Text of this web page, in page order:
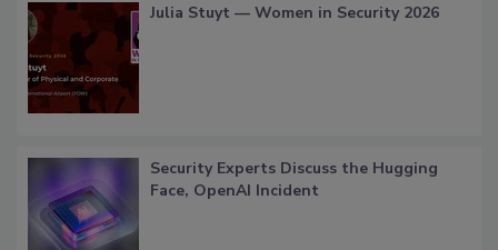
Julia Stuyt — Women in Security 2026
Security Experts Discuss the Hugging
Face, OpenAI Incident